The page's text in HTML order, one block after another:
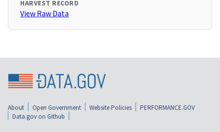
HARVEST RECORD
View Raw Data
About Open Government Website Policies
PERFORMANCE.GOV
Data.gov on Github